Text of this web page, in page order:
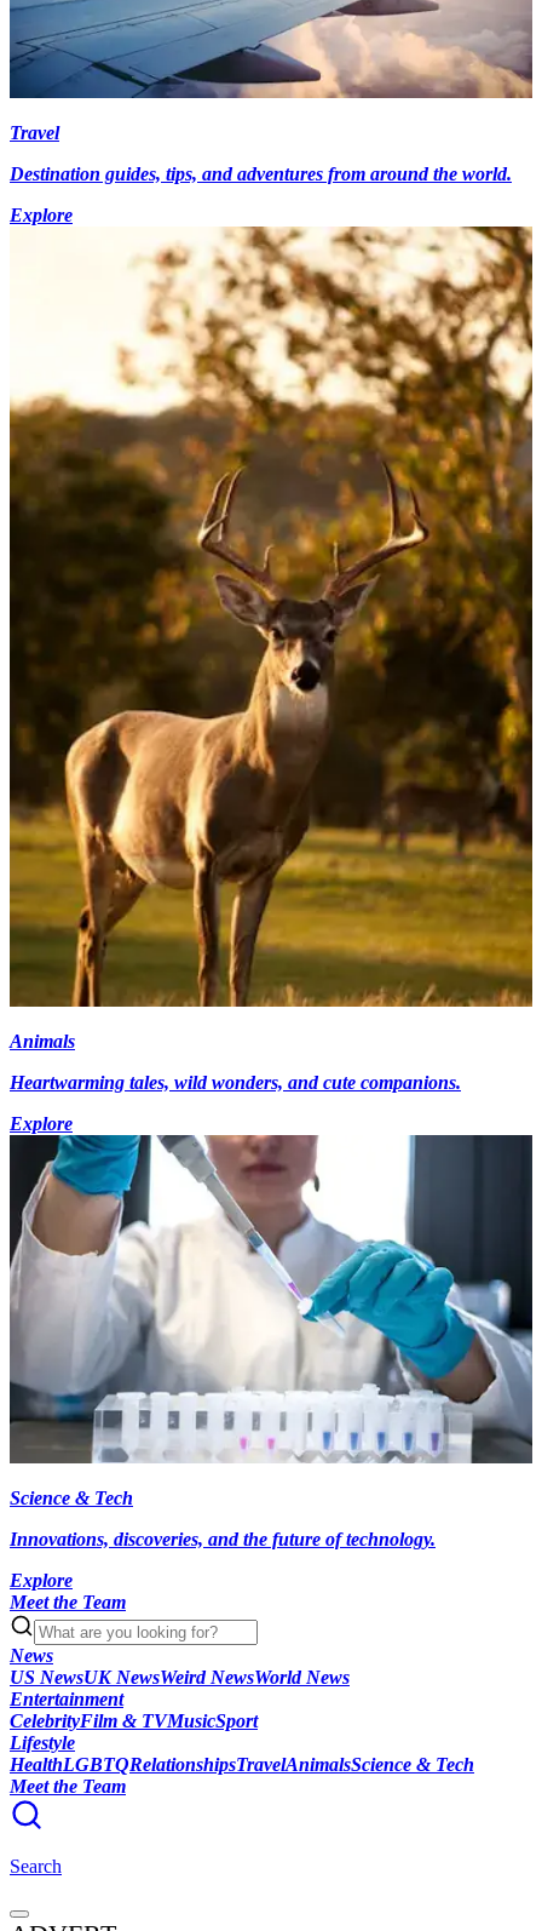
Travel
Destination guides, tips, and adventures from around the world.
Explore
Animals
Heartwarming tales, wild wonders, and cute companions.
Explore
Science & Tech
Innovations, discoveries, and the future of technology.
Explore
Meet the Team
News
US NewsUK NewsWeird NewsWorld News
Entertainment
CelebrityFilm & TVMusicSport
Lifestyle
HealthLGBTQRelationshipsTravelAnimalsScience & Tech
Meet the Team
Search